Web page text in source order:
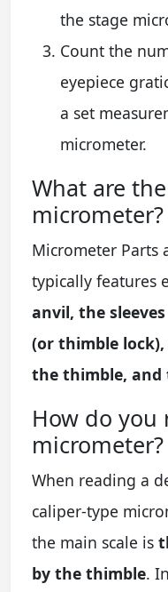
the stage
Count the
eyepiece
a set
micrometer.
What are
micrometer?
Micrometer Parts
typically features
anvil, the
(or thimble
the thimble,
How do you
micrometer?
When reading a
caliper-type
the main scale is
by the thimble.